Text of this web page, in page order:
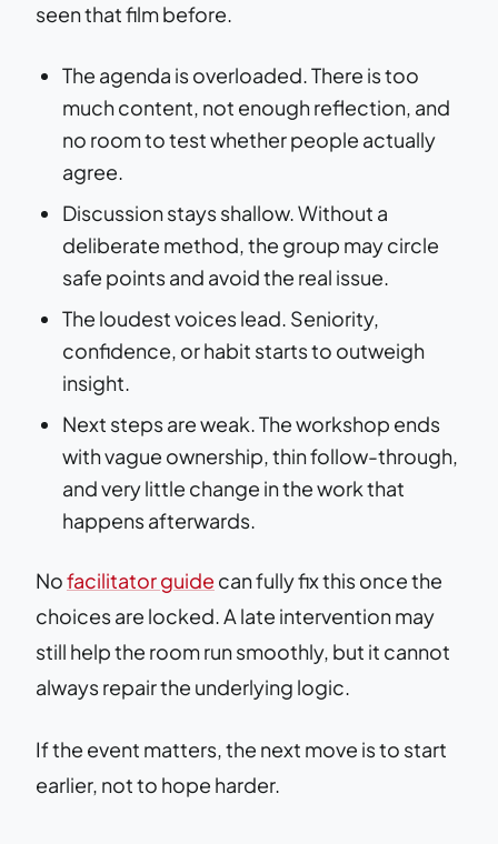
seen that film before.
The agenda is overloaded. There is too
much content, not enough reflection, and
no room to test whether people actually
agree.
Discussion stays shallow. Without a
deliberate method, the group may circle
safe points and avoid the real issue.
The loudest voices lead. Seniority,
confidence, or habit starts to outweigh
insight.
Next steps are weak. The workshop ends
with vague ownership, thin follow-through,
and very little change in the work that
happens afterwards.
Nofacilitator guide can fully fix this once the
choices are locked. A late intervention may
still help the room run smoothly, but it cannot
always repair the underlying logic.
If the event matters, the next move is to start
earlier, not to hope harder.